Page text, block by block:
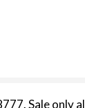
Sale only